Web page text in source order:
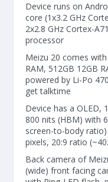
Device runs on
core (1x3.2 GHz
2x2.8 GHz Cortex-
processor
Meizu 20 comes
RAM, 512GB 12GB
powered by Li-Po
get talktime
Device has a OLED,
800 nits (HBM) with
screen-to-body
pixels, 20:9 ratio
Back camera of
(wide) front facing